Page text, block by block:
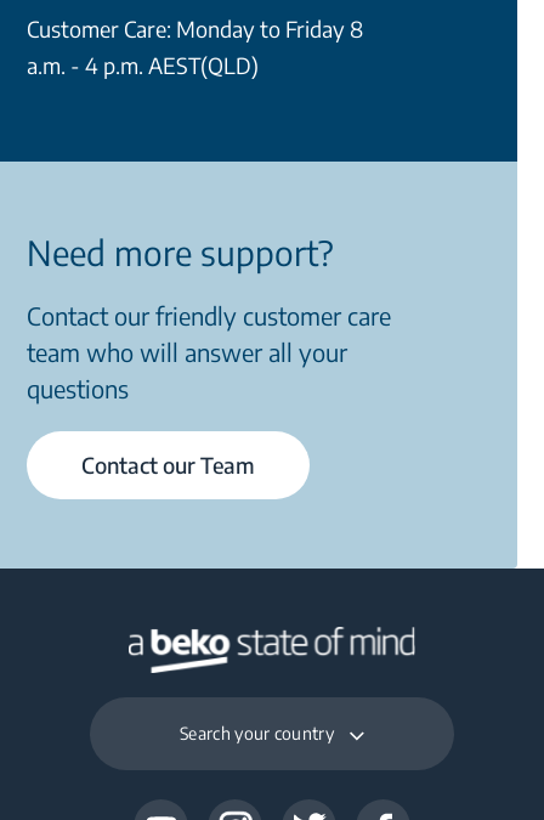
Customer Care: Monday to Friday 8
a.m. - 4 p.m. AEST(QLD)
Need more support?
Contact our friendly customer care
team who will answer all your
questions
Contact our Team
Search your country